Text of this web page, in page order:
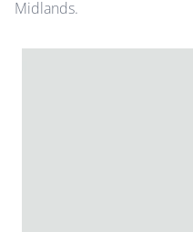
Midlands.